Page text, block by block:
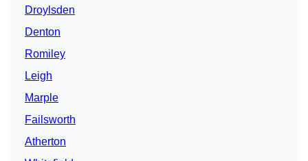
Droylsden
Denton
Romiley
Leigh
Marple
Failsworth
Atherton